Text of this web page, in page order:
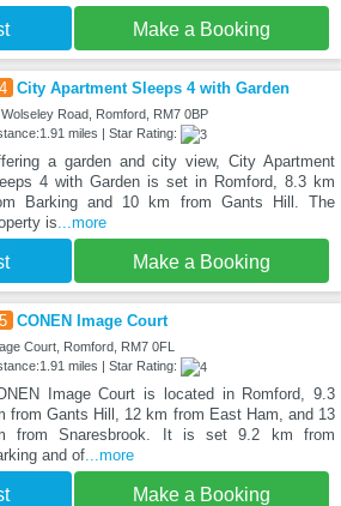
Make a Booking
City Apartment Sleeps 4 with Garden
Wolseley Road, Romford, RM7 0BP
miles | Star Rating:
a garden and city view, City Apartment
4 with Garden is set in Romford, 8.3 km
Barking and 10 km from Gants Hill. The
is ...more
Make a Booking
CONEN Image Court
Court, Romford, RM7 0FL
miles | Star Rating:
Image Court is located in Romford, 9.3
from Gants Hill, 12 km from East Ham, and 13
from Snaresbrook. It is set 9.2 km from
and of...more
Make a Booking